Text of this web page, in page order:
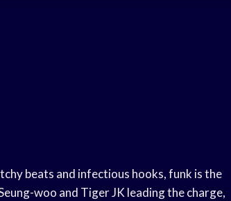
beats and infectious hooks, funk is the
woo and Tiger JK leading the charge,